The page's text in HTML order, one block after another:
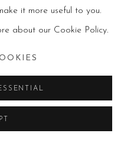
it more useful to you.
about our Cookie Policy.